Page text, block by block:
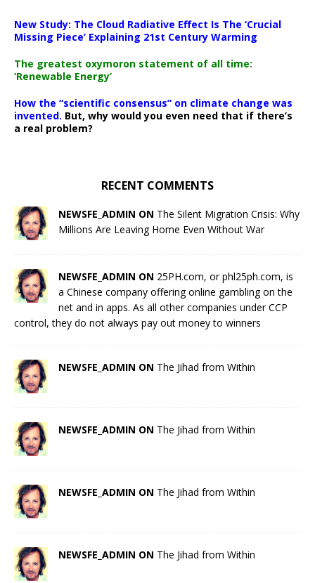
New Study: The Cloud Radiative Effect Is The ‘Crucial
Missing Piece’ Explaining 21st Century Warming
The greatest oxymoron statement of all time:
‘Renewable Energy’
How the “scientific consensus” on climate change was
invented. But, why would you even need that if there’s
a real problem?
RECENT COMMENTS
NEWSFE_ADMIN ON The Silent Migration Crisis: Why
Millions Are Leaving Home Even Without War
NEWSFE_ADMIN ON 25PH.com, or phl25ph.com, is
a Chinese company offering online gambling on the
net and in apps. As all other companies under CCP
control, they do not always pay out money to winners
NEWSFE_ADMIN ON The Jihad from Within
NEWSFE_ADMIN ON The Jihad from Within
NEWSFE_ADMIN ON The Jihad from Within
NEWSFE_ADMIN ON The Jihad from Within